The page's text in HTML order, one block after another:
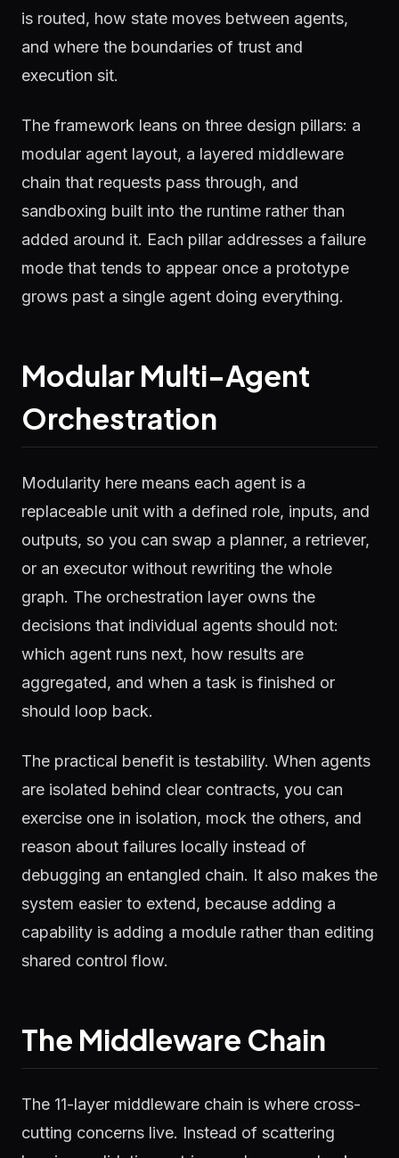
is routed, how state moves between agents,
and where the boundaries of trust and
execution sit.
The framework leans on three design pillars: a
modular agent layout, a layered middleware
chain that requests pass through, and
sandboxing built into the runtime rather than
added around it. Each pillar addresses a failure
mode that tends to appear once a prototype
grows past a single agent doing everything.
Modular Multi-Agent
Orchestration
Modularity here means each agent is a
replaceable unit with a defined role, inputs, and
outputs, so you can swap a planner, a retriever,
or an executor without rewriting the whole
graph. The orchestration layer owns the
decisions that individual agents should not:
which agent runs next, how results are
aggregated, and when a task is finished or
should loop back.
The practical benefit is testability. When agents
are isolated behind clear contracts, you can
exercise one in isolation, mock the others, and
reason about failures locally instead of
debugging an entangled chain. It also makes the
system easier to extend, because adding a
capability is adding a module rather than editing
shared control flow.
The Middleware Chain
The 11-layer middleware chain is where cross-
cutting concerns live. Instead of scattering